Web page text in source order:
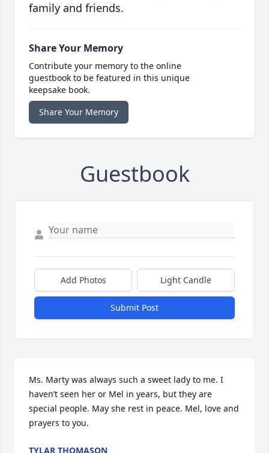
family and friends.
Share Your Memory
Contribute your memory to the online
guestbook to be featured in this unique
keepsake book.
Share Your Memory
Guestbook
Add Photos Light Candle
Submit Post
Ms. Marty was always such a sweet lady to me. I
haven’t seen her or Mel in years, but they are
special people. May she rest in peace. Mel, love and
prayers to you.
TYLAR THOMASON